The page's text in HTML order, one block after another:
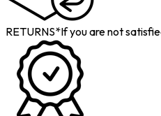
RETURNS*If you are not